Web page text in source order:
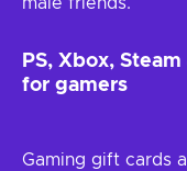
PS, Xbox,
for gamers
Gaming gift cards